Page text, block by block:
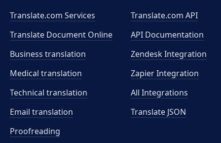
Translate.com Services
Translate Document Online
Business translation
Medical translation
Technical translation
Email translation
Proofreading
Translate.com API
API Documentation
Zendesk Integration
Zapier Integration
All Integrations
Translate JSON